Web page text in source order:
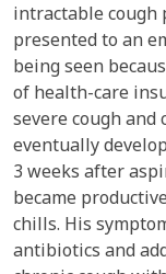
intractable cough
presented to an
being seen
of health-care
severe cough and
eventually
3 weeks after
became
chills. His
antibiotics and